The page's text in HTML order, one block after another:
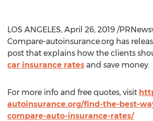
LOS ANGELES, April 26, 2019 /
Compare-autoinsurance.org has
post that explains how the clients
car insurance rates and save money.
For more info and free quotes, visit
autoinsurance.org/find-the-best-
compare-auto-insurance-rates/